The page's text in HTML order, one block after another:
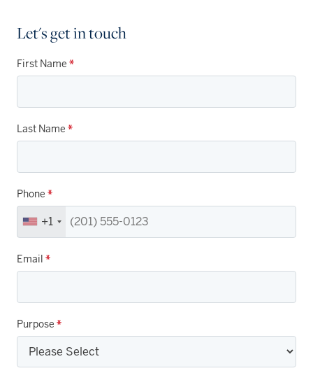
Let's get in touch
First Name *
Last Name *
Phone *
+1
Email *
Purpose *